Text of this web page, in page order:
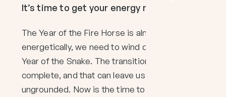
It’s time to get your energy moving!
The Year of the Fire Horse is almost here, but
energetically, we need to wind down from the
Year of the Snake. The transition isn’t quite
complete, and that can leave us feeling
ungrounded. Now is the time to shake off the